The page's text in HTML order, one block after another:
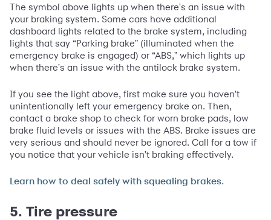
The symbol above lights up when there's an issue with
your braking system. Some cars have additional
dashboard lights related to the brake system, including
lights that say “Parking brake" (illuminated when the
emergency brake is engaged) or “ABS," which lights up
when there's an issue with the antilock brake system.
If you see the light above, first make sure you haven't
unintentionally left your emergency brake on. Then,
contact a brake shop to check for worn brake pads, low
brake fluid levels or issues with the ABS. Brake issues are
very serious and should never be ignored. Call for a tow if
you notice that your vehicle isn't braking effectively.
Learn how to deal safely with squealing brakes.
5. Tire pressure